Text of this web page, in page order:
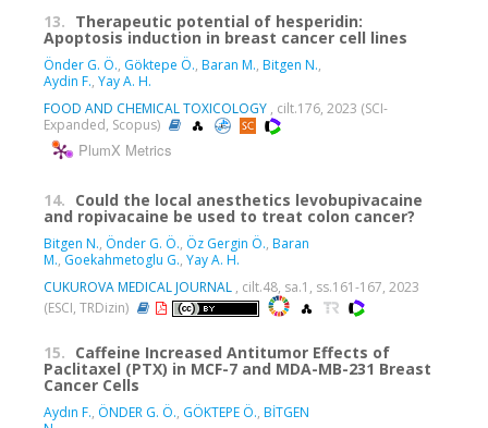
13. Therapeutic potential of hesperidin:
Apoptosis induction in breast cancer cell lines
Önder G. Ö., Göktepe Ö., Baran M., Bitgen N.,
Aydin F., Yay A. H.
FOOD AND CHEMICAL TOXICOLOGY , cilt.176, 2023 (SCI-
Expanded, Scopus)
PlumX Metrics
14. Could the local anesthetics levobupivacaine
and ropivacaine be used to treat colon cancer?
Bitgen N., Önder G. Ö., Öz Gergin Ö., Baran
M., Goekahmetoglu G., Yay A. H.
CUKUROVA MEDICAL JOURNAL , cilt.48, sa.1, ss.161-167, 2023
(ESCI, TRDizin)
15. Caffeine Increased Antitumor Effects of
Paclitaxel (PTX) in MCF-7 and MDA-MB-231 Breast
Cancer Cells
Aydın F., ÖNDER G. Ö., GÖKTEPE Ö., BİTGEN